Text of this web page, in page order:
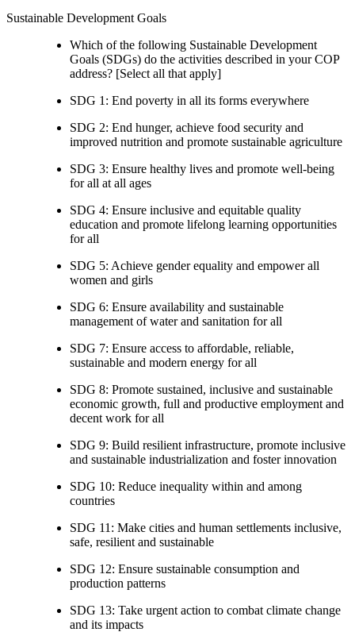
Sustainable Development Goals
Which of the following Sustainable Development
Goals (SDGs) do the activities described in your COP
address? [Select all that apply]
SDG 1: End poverty in all its forms everywhere
SDG 2: End hunger, achieve food security and
improved nutrition and promote sustainable agriculture
SDG 3: Ensure healthy lives and promote well-being
for all at all ages
SDG 4: Ensure inclusive and equitable quality
education and promote lifelong learning opportunities
for all
SDG 5: Achieve gender equality and empower all
women and girls
SDG 6: Ensure availability and sustainable
management of water and sanitation for all
SDG 7: Ensure access to affordable, reliable,
sustainable and modern energy for all
SDG 8: Promote sustained, inclusive and sustainable
economic growth, full and productive employment and
decent work for all
SDG 9: Build resilient infrastructure, promote inclusive
and sustainable industrialization and foster innovation
SDG 10: Reduce inequality within and among
countries
SDG 11: Make cities and human settlements inclusive,
safe, resilient and sustainable
SDG 12: Ensure sustainable consumption and
production patterns
SDG 13: Take urgent action to combat climate change
and its impacts